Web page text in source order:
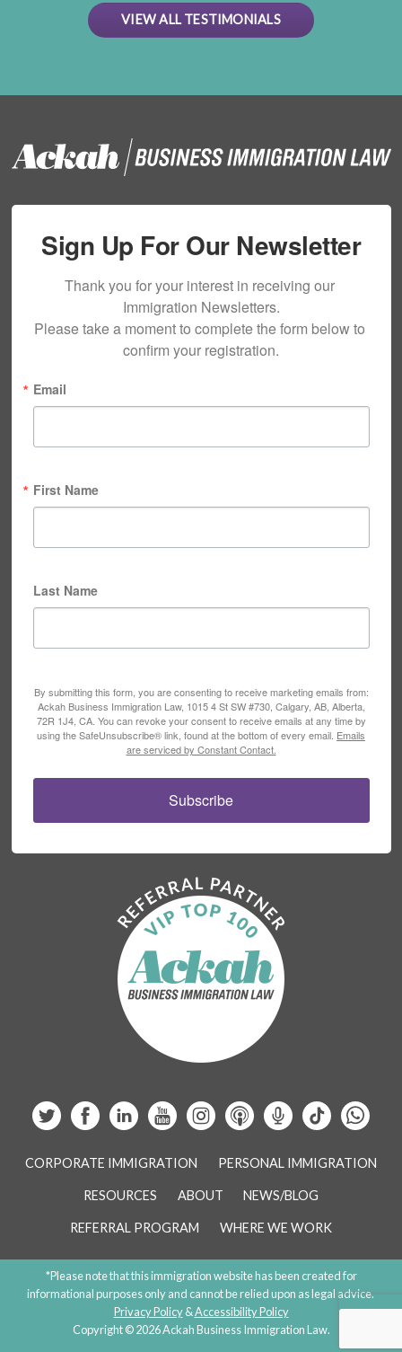
VIEW ALL TESTIMONIALS
Sign Up For Our Newsletter
Thank you for your interest in receiving our
Immigration Newsletters.
Please take a moment to complete the form below to
confirm your registration.
Email
First Name
Last Name
By submitting this form, you are consenting to receive marketing emails from:
Ackah Business Immigration Law, 1015 4 St SW #730, Calgary, AB, Alberta,
72R 1J4, CA. You can revoke your consent to receive emails at any time by
using the SafeUnsubscribe® link, found at the bottom of every email. Emails
are serviced by Constant Contact.
Subscribe
CORPORATE IMMIGRATION PERSONAL IMMIGRATION
RESOURCES ABOUT NEWS/BLOG
REFERRAL PROGRAM WHERE WE WORK
*Please note that this immigration website has been created for
informational purposes only and cannot be relied upon as legal advice.
Privacy Policy&Accessibility Policy
Copyright © 2026 Ackah Business Immigration Law.